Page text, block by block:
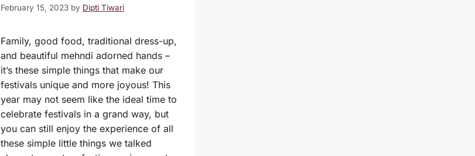
February 15, 2023 by Dipti Tiwari
Family, good food, traditional dress-up,
and beautiful mehndi adorned hands –
it’s these simple things that make our
festivals unique and more joyous! This
year may not seem like the ideal time to
celebrate festivals in a grand way, but
you can still enjoy the experience of all
these simple little things we talked